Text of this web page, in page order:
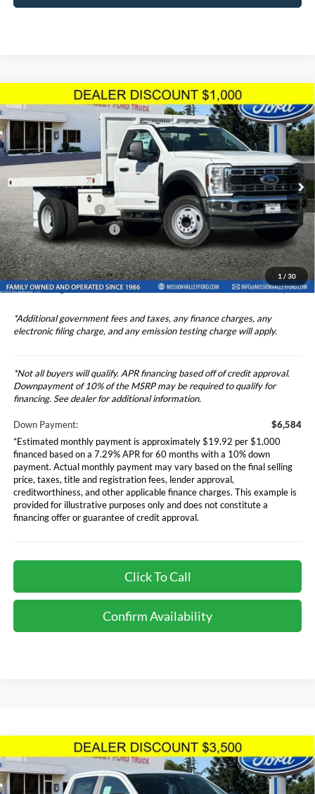
1 / 30
2024 Ford F-550SD
XL DRW 12' Royal Flatbed
Dump Body
Price Drop
1FDUF5GT2RDA20670Stock:524966 Model:F5G
In Stock Ext. Int.
$81,578
TOTAL SELLING PRICE
Less
Ford Vehicle MSRP
$65,836
Upfitted Truck Body
$15,657
Theft Deterrent Stamp:
+$220
Dealer Document Fee
+$85
Dealer Discount
-$1,000
Total Selling Price
$81,578
*Additional government fees and taxes, any finance charges, any
electronic filing charge, and any emission testing charge will apply.
*Not all buyers will qualify. APR financing based off of credit approval.
Downpayment of 10% of the MSRP may be required to qualify for
financing. See dealer for additional information.
Down Payment:
$6,584
*Estimated monthly payment is approximately $19.92 per $1,000
financed based on a 7.29% APR for 60 months with a 10% down
payment. Actual monthly payment may vary based on the final selling
price, taxes, title and registration fees, lender approval,
creditworthiness, and other applicable finance charges. This example is
provided for illustrative purposes only and does not constitute a
financing offer or guarantee of credit approval.
Click To Call
Confirm Availability
Compare Vehicle
$40,940
TOTAL SELLING PRICE
Compare Vehicle